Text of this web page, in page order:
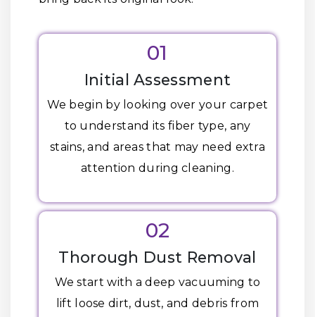
01
Initial Assessment
We begin by looking over your carpet
to understand its fiber type, any
stains, and areas that may need extra
attention during cleaning.
02
Thorough Dust Removal
We start with a deep vacuuming to
lift loose dirt, dust, and debris from